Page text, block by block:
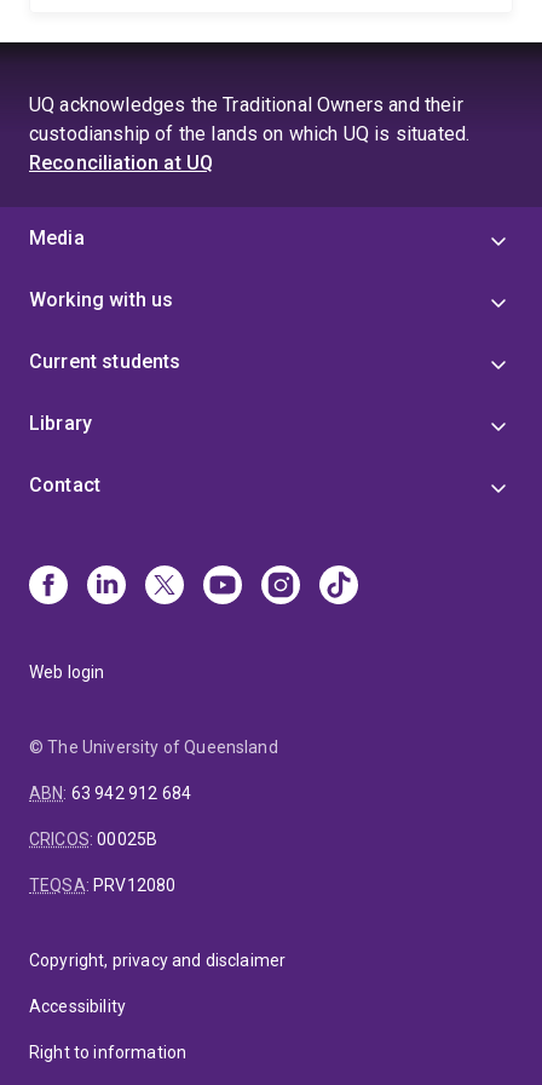
UQ acknowledges the Traditional Owners and their
custodianship of the lands on which UQ is situated.
Reconciliation at UQ
Media
Working with us
Current students
Library
Contact
Web login
© The University of Queensland
ABN: 63 942 912 684
CRICOS:00025B
TEQSA: PRV12080
Copyright, privacy and disclaimer
Accessibility
Right to information